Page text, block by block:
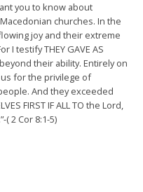
you to know about
churches. In the
joy and their extreme
I testify THEY GAVE AS
beyond their ability. Entirely on
for the privilege of
And they exceeded
FIRST IF ALL TO the Lord,
2 Cor 8:1-5)